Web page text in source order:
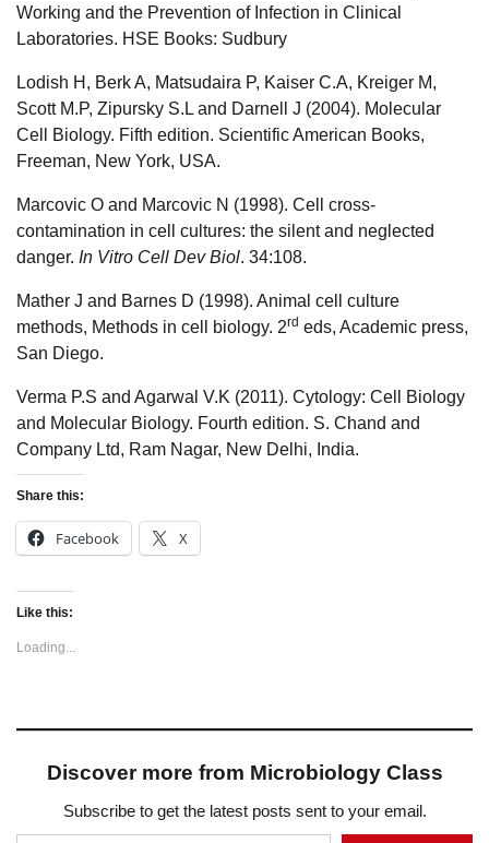
Working and the Prevention of Infection in Clinical
Laboratories. HSE Books: Sudbury
Lodish H, Berk A, Matsudaira P, Kaiser C.A, Kreiger M,
Scott M.P, Zipursky S.L and Darnell J (2004). Molecular
Cell Biology. Fifth edition. Scientific American Books,
Freeman, New York, USA.
Marcovic O and Marcovic N (1998). Cell cross-
contamination in cell cultures: the silent and neglected
danger. In Vitro Cell Dev Biol. 34:108.
Mather J and Barnes D (1998). Animal cell culture
methods, Methods in cell biology. 2rd eds, Academic press,
San Diego.
Verma P.S and Agarwal V.K (2011). Cytology: Cell Biology
and Molecular Biology. Fourth edition. S. Chand and
Company Ltd, Ram Nagar, New Delhi, India.
Share this:
Facebook X
Like this:
Loading...
Discover more from Microbiology Class
Subscribe to get the latest posts sent to your email.
Type your email…